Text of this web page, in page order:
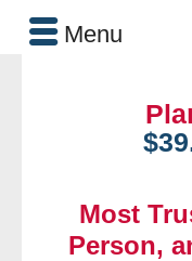
Most
Person,
Menu